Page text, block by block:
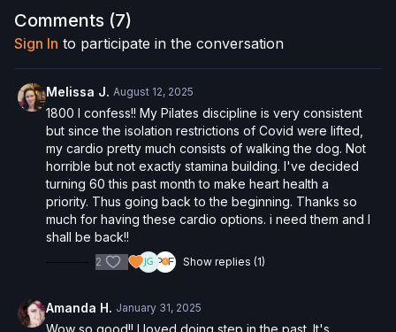
the risk of serious injury. We urge you to obtain a physical
activity. You voluntarily accept and assume any and all risks,
known or unknown, associated with your use of the site and
our services including, without limitation, the risk of physical or
mental or emotional injury, minor and/or severe bodily harm,
death, and/or illness, which arise by any means, including,
without limitation: acts, omissions, recommendations or advice
given by us.
Comments (7)
Sign In to participate in the conversation
Melissa J. August 12, 2025
1800 I confess!! My Pilates discipline is very consistent
but since the isolation restrictions of Covid were lifted,
my cardio pretty much consists of walking the dog. Not
horrible but not exactly stamina building. I've decided
turning 60 this past month to make heart health a
priority. Thus going back to the beginning. Thanks so
much for having these cardio options. i need them and I
shall be back!!
2 Show replies (1)
Amanda H. January 31, 2025
Wow so good!! I loved doing step in the past. It's